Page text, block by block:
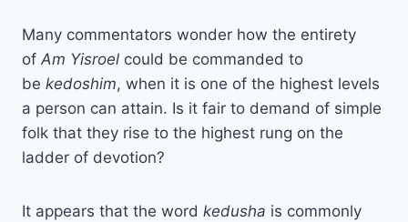
Many commentators wonder how the entirety
of Am Yisroel could be commanded to
be kedoshim, when it is one of the highest levels
a person can attain. Is it fair to demand of simple
folk that they rise to the highest rung on the
ladder of devotion?
It appears that the word kedusha is commonly